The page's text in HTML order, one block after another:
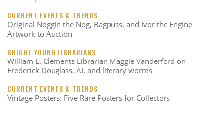
CURRENT EVENTS & TRENDS
Original Noggin the Nog, Bagpuss, and Ivor the Engine
Artwork to Auction
BRIGHT YOUNG LIBRARIANS
William L. Clements Librarian Maggie Vanderford on
Frederick Douglass, AI, and literary worms
CURRENT EVENTS & TRENDS
Vintage Posters: Five Rare Posters for Collectors